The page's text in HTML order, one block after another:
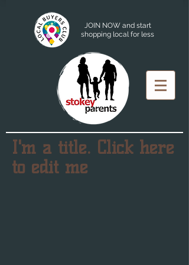
JOIN NOW and start
shopping local for less
I'm a title. Click here
to edit me